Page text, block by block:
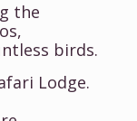
the
birds.
Lodge.